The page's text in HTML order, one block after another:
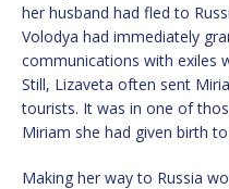
her husband had fled to
Volodya had immediately
communications with exiles
Still, Lizaveta often sent
tourists. It was in one of
Miriam she had given birth
Making her way to Russia